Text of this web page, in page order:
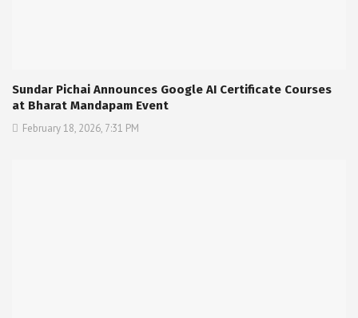
Sundar Pichai Announces Google AI Certificate Courses
at Bharat Mandapam Event
February 18, 2026, 7:31 PM